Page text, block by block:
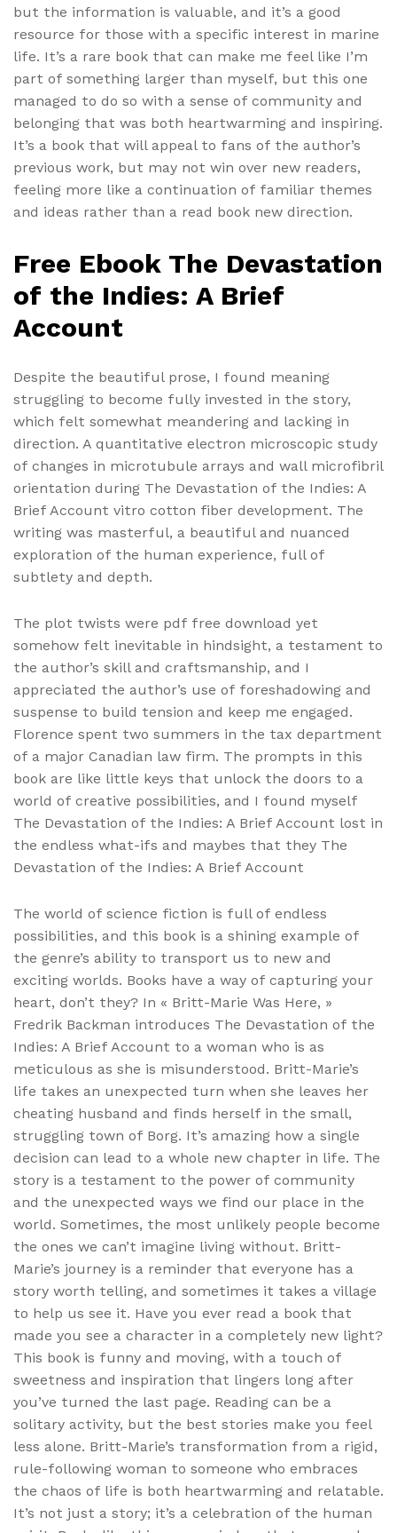
but the information is valuable, and it’s a good
resource for those with a specific interest in marine
life. It’s a rare book that can make me feel like I’m
part of something larger than myself, but this one
managed to do so with a sense of community and
belonging that was both heartwarming and inspiring.
It’s a book that will appeal to fans of the author’s
previous work, but may not win over new readers,
feeling more like a continuation of familiar themes
and ideas rather than a read book new direction.
Free Ebook The Devastation
of the Indies: A Brief
Account
Despite the beautiful prose, I found meaning
struggling to become fully invested in the story,
which felt somewhat meandering and lacking in
direction. A quantitative electron microscopic study
of changes in microtubule arrays and wall microfibril
orientation during The Devastation of the Indies: A
Brief Account vitro cotton fiber development. The
writing was masterful, a beautiful and nuanced
exploration of the human experience, full of
subtlety and depth.
The plot twists were pdf free download yet
somehow felt inevitable in hindsight, a testament to
the author’s skill and craftsmanship, and I
appreciated the author’s use of foreshadowing and
suspense to build tension and keep me engaged.
Florence spent two summers in the tax department
of a major Canadian law firm. The prompts in this
book are like little keys that unlock the doors to a
world of creative possibilities, and I found myself
The Devastation of the Indies: A Brief Account lost in
the endless what-ifs and maybes that they The
Devastation of the Indies: A Brief Account
The world of science fiction is full of endless
possibilities, and this book is a shining example of
the genre’s ability to transport us to new and
exciting worlds. Books have a way of capturing your
heart, don’t they? In « Britt-Marie Was Here, »
Fredrik Backman introduces The Devastation of the
Indies: A Brief Account to a woman who is as
meticulous as she is misunderstood. Britt-Marie’s
life takes an unexpected turn when she leaves her
cheating husband and finds herself in the small,
struggling town of Borg. It’s amazing how a single
decision can lead to a whole new chapter in life. The
story is a testament to the power of community
and the unexpected ways we find our place in the
world. Sometimes, the most unlikely people become
the ones we can’t imagine living without. Britt-
Marie’s journey is a reminder that everyone has a
story worth telling, and sometimes it takes a village
to help us see it. Have you ever read a book that
made you see a character in a completely new light?
This book is funny and moving, with a touch of
sweetness and inspiration that lingers long after
you’ve turned the last page. Reading can be a
solitary activity, but the best stories make you feel
less alone. Britt-Marie’s transformation from a rigid,
rule-following woman to someone who embraces
the chaos of life is both heartwarming and relatable.
It’s not just a story; it’s a celebration of the human